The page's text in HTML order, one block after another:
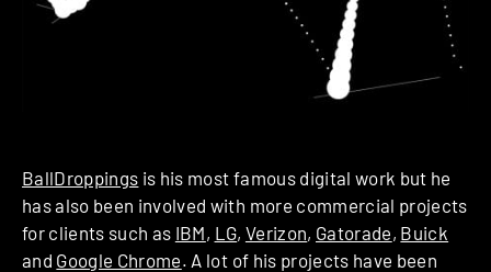
BallDroppings is his most famous digital work but he
has also been involved with more commercial projects
for clients such as IBM, LG, Verizon, Gatorade, Buick
and Google Chrome. A lot of his projects have been